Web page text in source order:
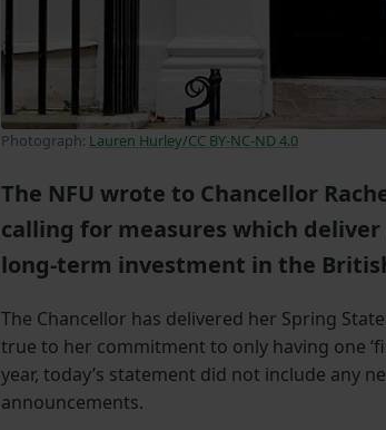
Photograph: Lauren Hurley/CC BY-NC-ND 4.0
The NFU wrote to Chancellor
calling for measures which
long-term investment in the
The Chancellor has delivered her Spring
true to her commitment to only having one
year, today’s statement did not include any
announcements.